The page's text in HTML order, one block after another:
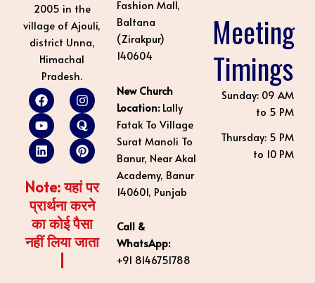
Fashion Mall,
Baltana
(Zirakpur)
140604
New Church
Location:Lally
Fatak To Village
Surat Manoli To
Banur, Near Akal
Academy, Banur
140601, Punjab
Call &
WhatsApp:
+91 8146751788
2005 in the
village of Ajouli,
district Unna,
Himachal
Pradesh.
F
a
c
e
b
o
o
k
I
n
s
t
a
g
r
a
m
Y
o
u
t
u
b
e
Q
u
o
r
a
L
i
n
k
e
d
i
n
P
i
n
t
e
r
e
s
t
Note: यहां पर
प्रार्थना करने
का कोई पैसा
नहीं लिया जाता
Meeting
Timings
Sunday: 09 AM
to 5 PM
Thursday: 5 PM
to 10 PM